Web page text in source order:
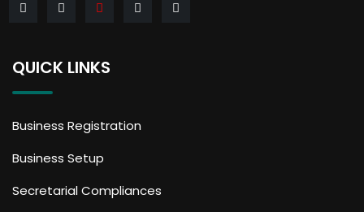
QUICK LINKS
Business Registration
Business Setup
Secretarial Compliances